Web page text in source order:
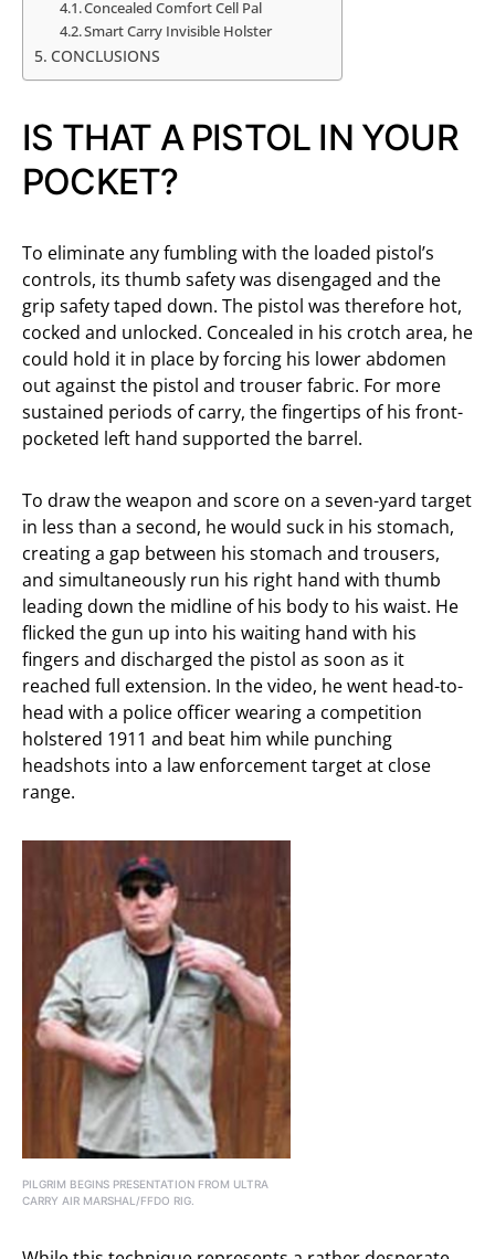
Concealed Comfort Cell Pal
Smart Carry Invisible Holster
CONCLUSIONS
IS THAT A PISTOL IN YOUR
POCKET?
To eliminate any fumbling with the loaded pistol’s
controls, its thumb safety was disengaged and the
grip safety taped down. The pistol was therefore hot,
cocked and unlocked. Concealed in his crotch area, he
could hold it in place by forcing his lower abdomen
out against the pistol and trouser fabric. For more
sustained periods of carry, the fingertips of his front-
pocketed left hand supported the barrel.
To draw the weapon and score on a seven-yard target
in less than a second, he would suck in his stomach,
creating a gap between his stomach and trousers,
and simultaneously run his right hand with thumb
leading down the midline of his body to his waist. He
flicked the gun up into his waiting hand with his
fingers and discharged the pistol as soon as it
reached full extension. In the video, he went head-to-
head with a police officer wearing a competition
holstered 1911 and beat him while punching
headshots into a law enforcement target at close
range.
PILGRIM BEGINS PRESENTATION FROM ULTRA
CARRY AIR MARSHAL/FFDO RIG.